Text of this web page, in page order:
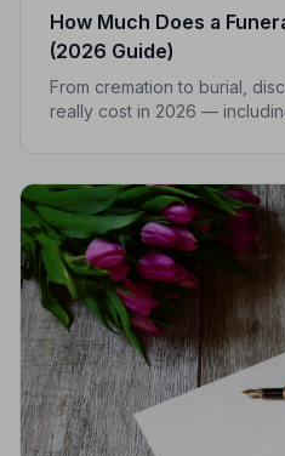
How Much Does a
(2026 Guide)
From cremation to burial,
really cost in 2026 —